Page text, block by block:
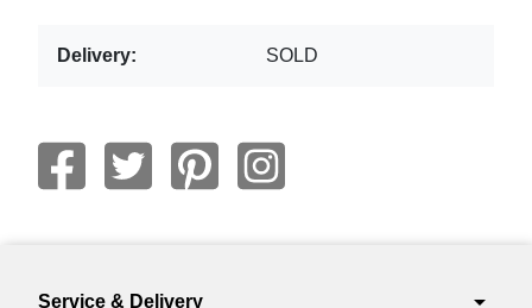
Delivery: SOLD
Service & Delivery